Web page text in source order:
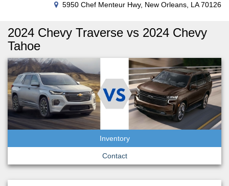
5950 Chef Menteur Hwy, New Orleans, LA 70126
2024 Chevy Traverse vs 2024 Chevy
Tahoe
Inventory
Contact